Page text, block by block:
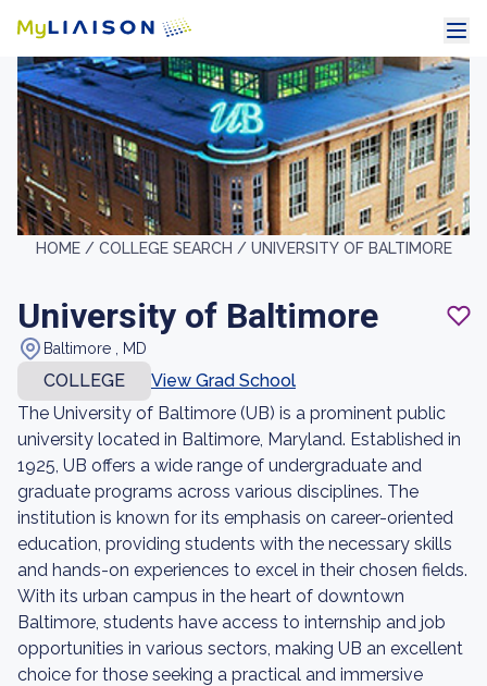
HOME / COLLEGE SEARCH / UNIVERSITY OF BALTIMORE
University of Baltimore
Baltimore , MD
COLLEGE
View Grad School
The University of Baltimore (UB) is a prominent public
university located in Baltimore, Maryland. Established in
1925, UB offers a wide range of undergraduate and
graduate programs across various disciplines. The
institution is known for its emphasis on career-oriented
education, providing students with the necessary skills
and hands-on experiences to excel in their chosen fields.
With its urban campus in the heart of downtown
Baltimore, students have access to internship and job
opportunities in various sectors, making UB an excellent
choice for those seeking a practical and immersive